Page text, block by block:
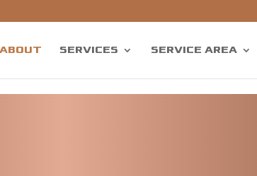
ABOUT SERVICES SERVICE AREA